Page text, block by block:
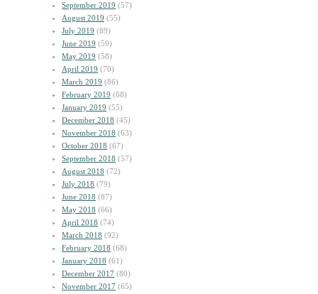
September 2019 (57)
August 2019 (55)
July 2019 (89)
June 2019 (59)
May 2019 (58)
April 2019 (70)
March 2019 (86)
February 2019 (68)
January 2019 (55)
December 2018 (45)
November 2018 (63)
October 2018 (67)
September 2018 (57)
August 2018 (72)
July 2018 (79)
June 2018 (87)
May 2018 (66)
April 2018 (74)
March 2018 (92)
February 2018 (68)
January 2018 (61)
December 2017 (80)
November 2017 (65)